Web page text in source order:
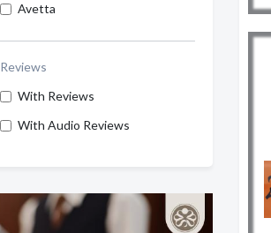
Avetta
Reviews
With Reviews
With Audio Reviews